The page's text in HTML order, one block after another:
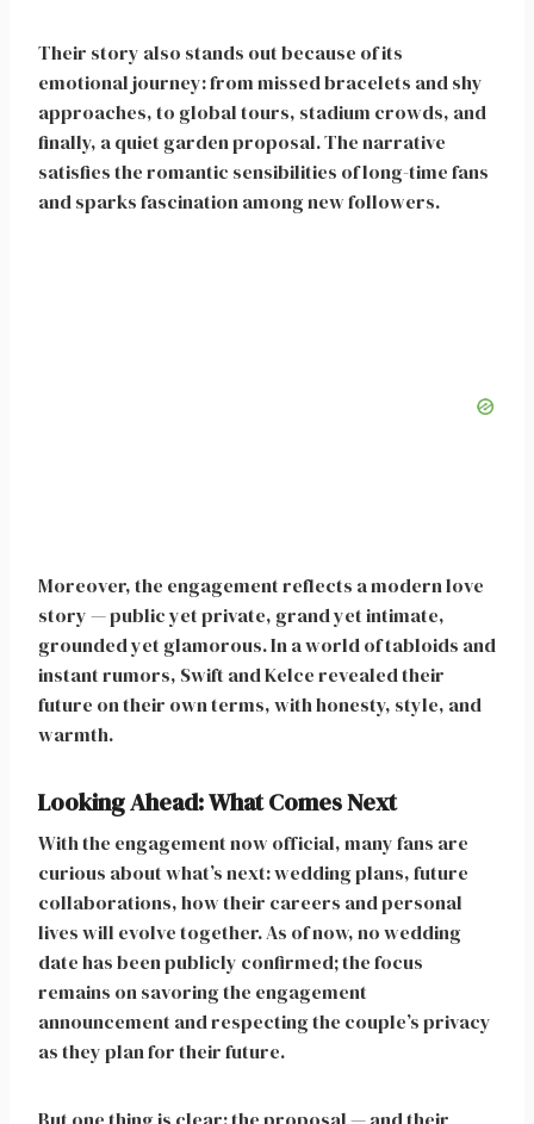
Their story also stands out because of its
emotional journey: from missed bracelets and shy
approaches, to global tours, stadium crowds, and
finally, a quiet garden proposal. The narrative
satisfies the romantic sensibilities of long-time fans
and sparks fascination among new followers.
Moreover, the engagement reflects a modern love
story — public yet private, grand yet intimate,
grounded yet glamorous. In a world of tabloids and
instant rumors, Swift and Kelce revealed their
future on their own terms, with honesty, style, and
warmth.
Looking Ahead: What Comes Next
With the engagement now official, many fans are
curious about what’s next: wedding plans, future
collaborations, how their careers and personal
lives will evolve together. As of now, no wedding
date has been publicly confirmed; the focus
remains on savoring the engagement
announcement and respecting the couple’s privacy
as they plan for their future.